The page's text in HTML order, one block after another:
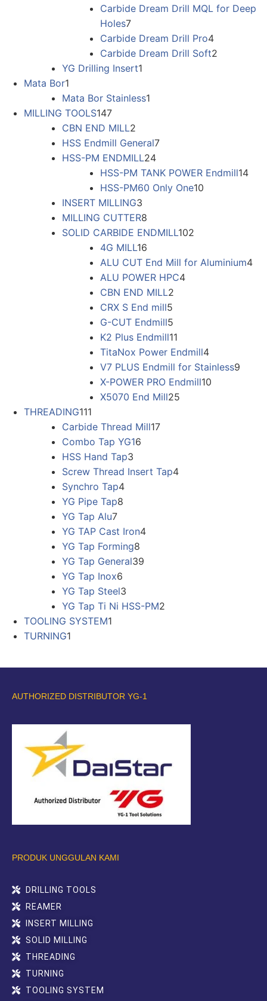
Carbide Dream Drill MQL for Deep
Holes7
Carbide Dream Drill Pro4
Carbide Dream Drill Soft2
YG Drilling Insert1
Mata Bor1
Mata Bor Stainless1
MILLING TOOLS147
CBN END MILL2
HSS Endmill General7
HSS-PM ENDMILL24
HSS-PM TANK POWER Endmill14
HSS-PM60 Only One10
INSERT MILLING3
MILLING CUTTER8
SOLID CARBIDE ENDMILL102
4G MILL16
ALU CUT End Mill for Aluminium4
ALU POWER HPC4
CBN END MILL2
CRX S End mill5
G-CUT Endmill5
K2 Plus Endmill11
TitaNox Power Endmill4
V7 PLUS Endmill for Stainless9
X-POWER PRO Endmill10
X5070 End Mill25
THREADING111
Carbide Thread Mill17
Combo Tap YG16
HSS Hand Tap3
Screw Thread Insert Tap4
Synchro Tap4
YG Pipe Tap8
YG Tap Alu7
YG TAP Cast Iron4
YG Tap Forming8
YG Tap General39
YG Tap Inox6
YG Tap Steel3
YG Tap Ti Ni HSS-PM2
TOOLING SYSTEM1
TURNING1
AUTHORIZED DISTRIBUTOR YG-1
PRODUK UNGGULAN KAMI
DRILLING TOOLS
REAMER
INSERT MILLING
SOLID MILLING
THREADING
TURNING
TOOLING SYSTEM